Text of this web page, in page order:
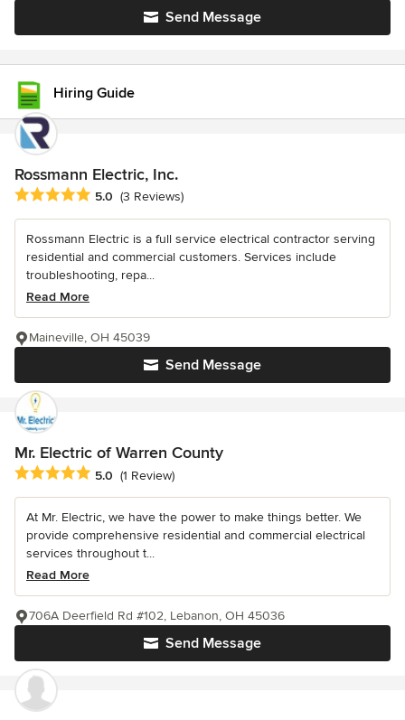
Send Message
Hiring Guide
Rossmann Electric, Inc.
Average rating: 5 out of 5 stars
5.0 (3 Reviews)
Rossmann Electric is a full service electrical contractor serving
residential and commercial customers. Services include
troubleshooting, repa...
Read More
Send Message
Maineville, OH 45039
Mr. Electric of Warren County
Average rating: 5 out of 5 stars
5.0 (1 Review)
At Mr. Electric, we have the power to make things better. We
provide comprehensive residential and commercial electrical
services throughout t...
Read More
Send Message
706A Deerfield Rd #102, Lebanon, OH 45036